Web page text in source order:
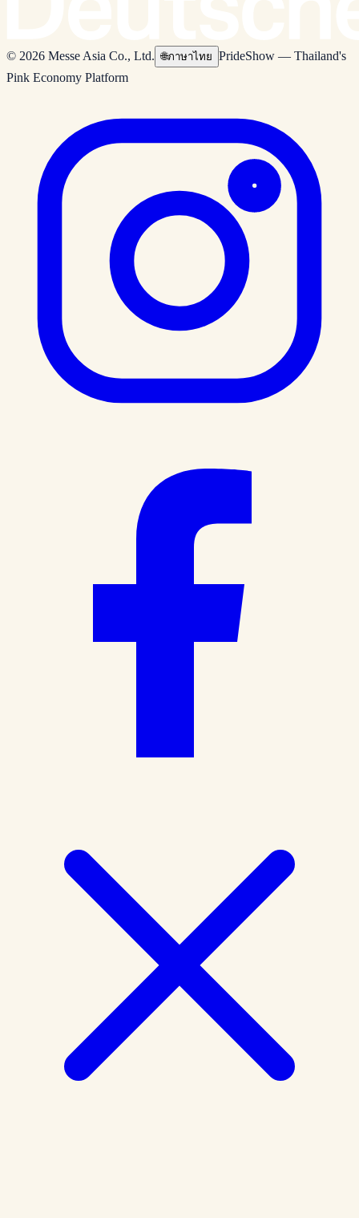
© 2026 Messe Asia Co., Ltd. 🌐ภาษาไทย PrideShow — Thailand's
Pink Economy Platform